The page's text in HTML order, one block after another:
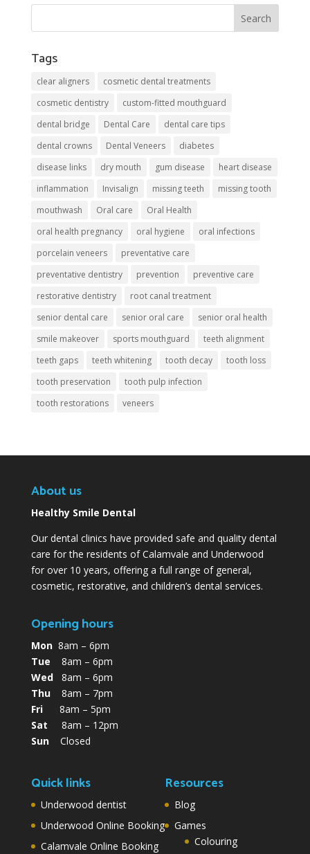
Tags
clear aligners
cosmetic dental treatments
cosmetic dentistry
custom-fitted mouthguard
dental bridge
Dental Care
dental care tips
dental crowns
Dental Veneers
diabetes
disease links
dry mouth gum disease
heart disease
inflammation
Invisalign missing teeth
missing tooth
mouthwash
Oral care
Oral Health
oral health pregnancy
oral hygiene
oral infections
porcelain veneers
preventative care
preventative dentistry
prevention
preventive care
restorative dentistry
root canal treatment
senior dental care
senior oral care
senior oral health
smile makeover
sports mouthguard
teeth alignment
teeth gaps
teeth whitening tooth decay
tooth loss
tooth preservation
tooth pulp infection
tooth restorations
veneers
About us
Healthy Smile Dental
Our dental clinics have provided safe and quality dental
care for the residents of Calamvale and Underwood
for over 10 years, offering a full range of general,
cosmetic, restorative, and children’s dental services.
Opening hours
Mon8am – 6pm
Tue 8am – 6pm
Wed8am – 6pm
Thu8am – 7pm
Fri8am – 5pm
Sat 8am – 12pm
SunClosed
Quick links
Underwood dentist
Underwood Online Booking
Calamvale Online Booking
Resources
Blog
Games
Colouring